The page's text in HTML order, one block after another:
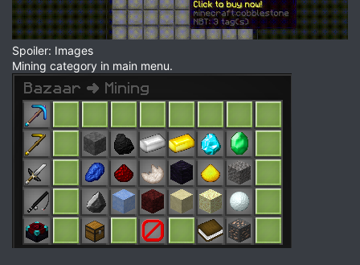
Spoiler: Images
Mining category in main menu.